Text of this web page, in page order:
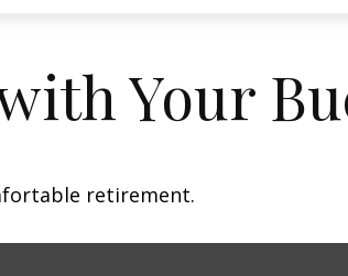
Your
retirement.